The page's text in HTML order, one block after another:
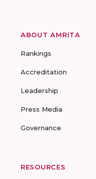
ABOUT AMRITA
Rankings
Accreditation
Leadership
Press Media
Governance
RESOURCES